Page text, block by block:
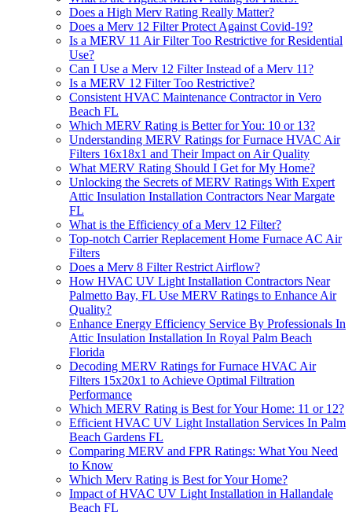
Does a High Merv Rating Really Matter?
Does a Merv 12 Filter Protect Against Covid-19?
Is a MERV 11 Air Filter Too Restrictive for Residential
Use?
Can I Use a Merv 12 Filter Instead of a Merv 11?
Is a MERV 12 Filter Too Restrictive?
Consistent HVAC Maintenance Contractor in Vero
Beach FL
Which MERV Rating is Better for You: 10 or 13?
Understanding MERV Ratings for Furnace HVAC Air
Filters 16x18x1 and Their Impact on Air Quality
What MERV Rating Should I Get for My Home?
Unlocking the Secrets of MERV Ratings With Expert
Attic Insulation Installation Contractors Near Margate
FL
What is the Efficiency of a Merv 12 Filter?
Top-notch Carrier Replacement Home Furnace AC Air
Filters
Does a Merv 8 Filter Restrict Airflow?
How HVAC UV Light Installation Contractors Near
Palmetto Bay, FL Use MERV Ratings to Enhance Air
Quality?
Enhance Energy Efficiency Service By Professionals In
Attic Insulation Installation In Royal Palm Beach
Florida
Decoding MERV Ratings for Furnace HVAC Air
Filters 15x20x1 to Achieve Optimal Filtration
Performance
Which MERV Rating is Best for Your Home: 11 or 12?
Efficient HVAC UV Light Installation Services In Palm
Beach Gardens FL
Comparing MERV and FPR Ratings: What You Need
to Know
Which Merv Rating is Best for Your Home?
Impact of HVAC UV Light Installation in Hallandale
Beach FL